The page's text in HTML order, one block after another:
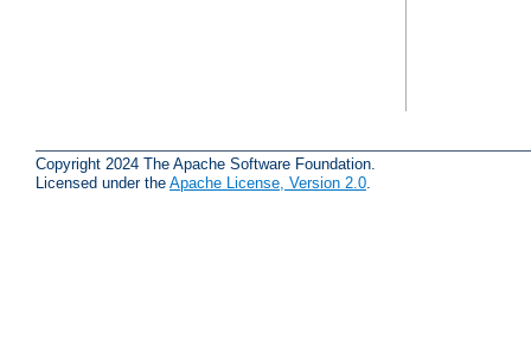
Copyright 2024 The Apache Software Foundation.
Licensed under the Apache License, Version 2.0